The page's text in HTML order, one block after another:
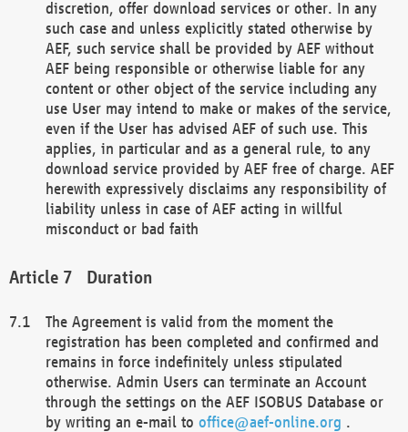
discretion, offer download services or other. In any
such case and unless explicitly stated otherwise by
AEF, such service shall be provided by AEF without
AEF being responsible or otherwise liable for any
content or other object of the service including any
use User may intend to make or makes of the service,
even if the User has advised AEF of such use. This
applies, in particular and as a general rule, to any
download service provided by AEF free of charge. AEF
herewith expressively disclaims any responsibility of
liability unless in case of AEF acting in willful
misconduct or bad faith
Duration
The Agreement is valid from the moment the
registration has been completed and confirmed and
remains in force indefinitely unless stipulated
otherwise. Admin Users can terminate an Account
through the settings on the AEF ISOBUS Database or
by writing an e-mail to office@aef-online.org .